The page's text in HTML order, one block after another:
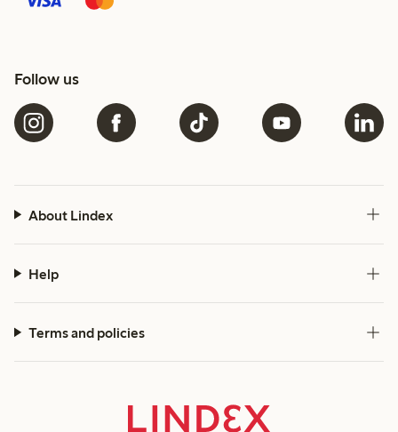
Follow us
About Lindex
Help
Terms and policies